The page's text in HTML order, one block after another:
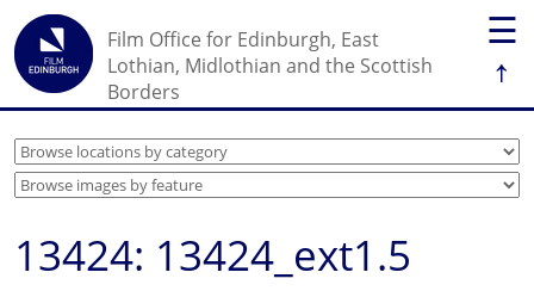
☰
↑
Film Office for Edinburgh, East
Lothian, Midlothian and the Scottish
Borders
13424: 13424_ext1.5